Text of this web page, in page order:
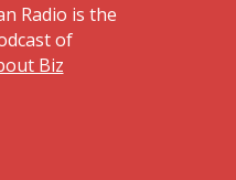
Radio is the
of
Biz